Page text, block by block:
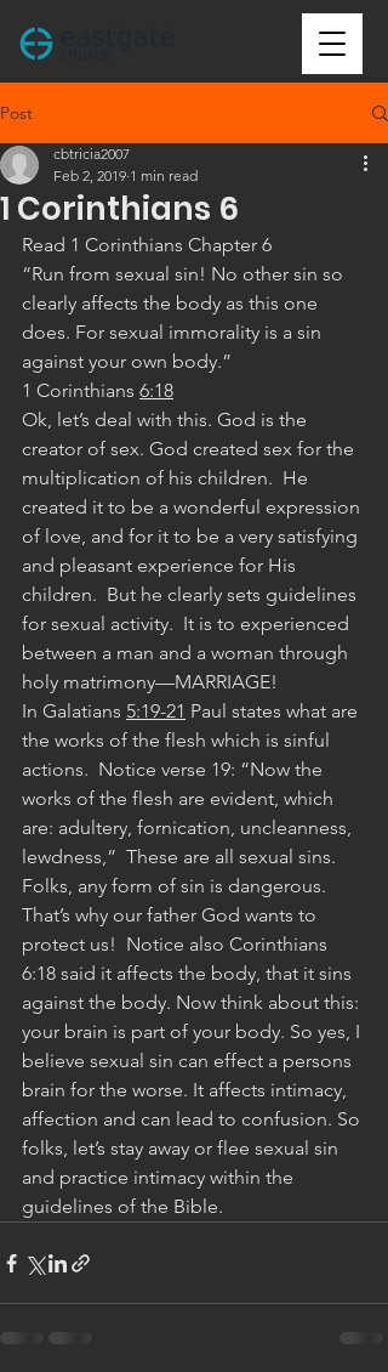
Post
1 Corinthians 6
cbtricia2007
Feb 2, 2019 1 min read
Read 1 Corinthians Chapter 6
“Run from sexual sin! No other sin so
clearly affects the body as this one
does. For sexual immorality is a sin
against your own body.”
‭‭1 Corinthians‬ ‭ 6:18
Ok, let’s deal with this. God is the
creator of sex. God created sex for the
multiplication of his children.  He
created it to be a wonderful expression
of love, and for it to be a very satisfying
and pleasant experience for His
children.  But he clearly sets guidelines
for sexual activity.  It is to experienced
between a man and a woman through
holy matrimony—MARRIAGE!
In Galatians 5:19-21 Paul states what are
the works of the flesh which is sinful
actions.  Notice verse 19: “Now the
works of the flesh are evident, which
are: adultery, fornication, uncleanness,
lewdness,”  These are all sexual sins.
Folks, any form of sin is dangerous.
That’s why our father God wants to
protect us!  Notice also Corinthians
6:18 said it affects the body, that it sins
against the body. Now think about this:
your brain is part of your body. So yes, I
believe sexual sin can effect a persons
brain for the worse. It affects intimacy,
affection and can lead to confusion. So
folks, let’s stay away or flee sexual sin
and practice intimacy within the
guidelines of the Bible.